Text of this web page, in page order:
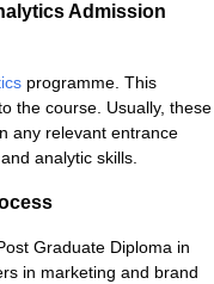
Admission
programme. This
the course. Usually, these
any relevant entrance
analytic skills.
Graduate Diploma in
in marketing and brand